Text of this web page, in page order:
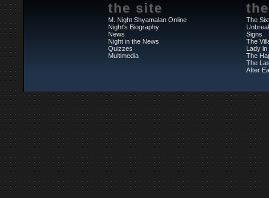
the site
M. Night Shyamalan Online
Night's Biography
News
Night in the News
Quizzes
Multimedia
The
Signs
The
Lady in
The
The
After